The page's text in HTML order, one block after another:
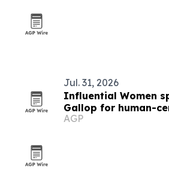
Jul. 31, 2026
Influential Women
Gallop for human-
ethical AI work
AGP